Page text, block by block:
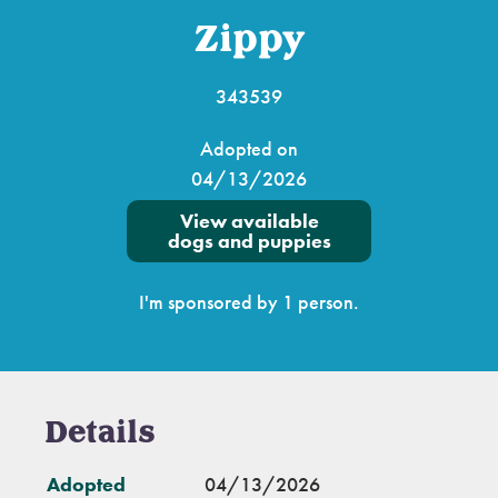
Zippy
343539
Adopted on
04/13/2026
View available
dogs and puppies
I'm sponsored by 1 person.
Details
Adopted 04/13/2026